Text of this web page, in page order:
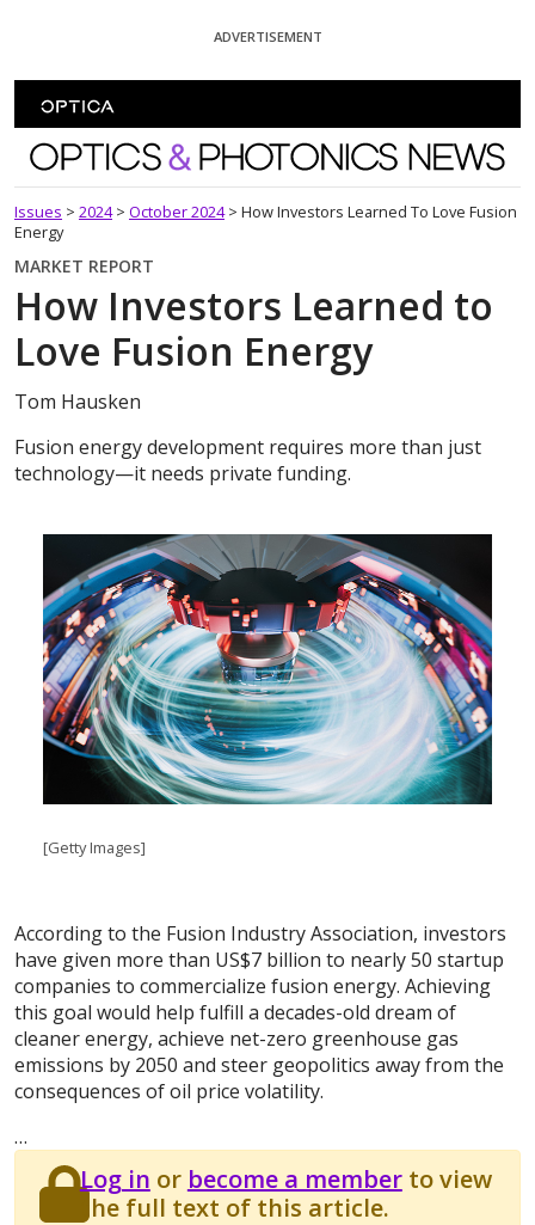
ADVERTISEMENT
Optics and Photonics News
Issues > 2024 > October 2024 > How Investors Learned To Love Fusion
Energy
MARKET REPORT
How Investors Learned to
Love Fusion Energy
Tom Hausken
Fusion energy development requires more than just
technology—it needs private funding.
[Getty Images]
According to the Fusion Industry Association, investors
have given more than US$7 billion to nearly 50 startup
companies to commercialize fusion energy. Achieving
this goal would help fulfill a decades-old dream of
cleaner energy, achieve net-zero greenhouse gas
emissions by 2050 and steer geopolitics away from the
consequences of oil price volatility.
…
Log in or become a memberto view
the full text of this article.